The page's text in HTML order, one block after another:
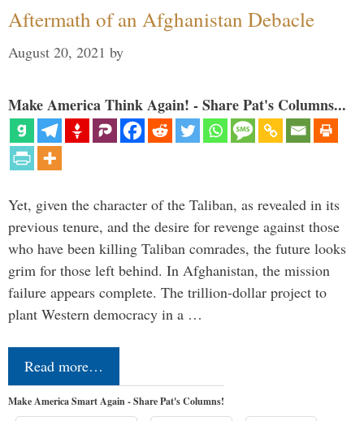
Aftermath of an Afghanistan Debacle
August 20, 2021 by
Make America Think Again! - Share Pat's Columns...
Yet, given the character of the Taliban, as revealed in its
previous tenure, and the desire for revenge against those
who have been killing Taliban comrades, the future looks
grim for those left behind. In Afghanistan, the mission
failure appears complete. The trillion-dollar project to
plant Western democracy in a …
Read more…
Make America Smart Again - Share Pat's Columns!